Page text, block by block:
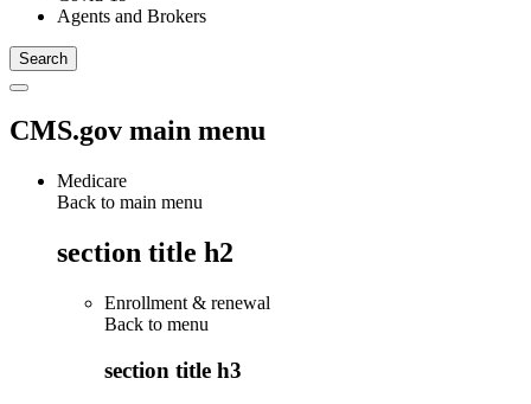
Agents and Brokers
CMS.gov main menu
Medicare
Back to main menu
section title h2
Enrollment & renewal
Back to menu
section title h3